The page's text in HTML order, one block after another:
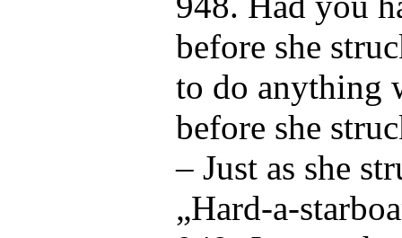
before she
to do anything
before she
– Just as she
„Hard-a-